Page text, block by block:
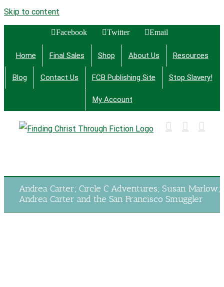
Skip to content
Facebook Twitter Email
Home Final Sales Shop About Us Resources
Blog Contact Us FCB Publishing Site Stop Slavery!
My Account
Andrea Carter; Circle C Adventures; Susan Marlow;
Andrea Carter and the San Francisco Smuggler